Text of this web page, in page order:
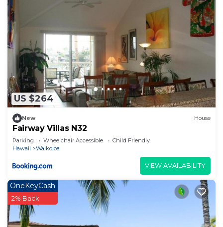
US $264
New House
Fairway Villas N32
Parking Wheelchair Accessible
Child Friendly
Hawaii
Waikoloa
VIEW AVAILABILITY
OneKeyCash
2% Back